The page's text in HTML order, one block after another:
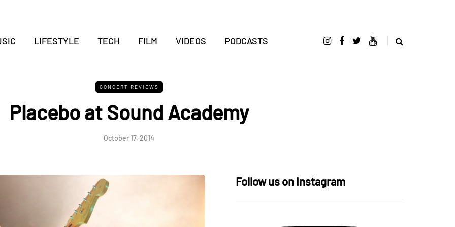
LIFESTYLE TECH FILM VIDEOS PODCASTS
CONCERT REVIEWS
Placebo at Sound Academy
October 17, 2014
Follow us on Instagram